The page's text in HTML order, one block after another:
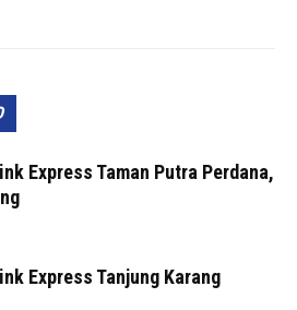
Express Taman Putra Perdana,
Express Tanjung Karang